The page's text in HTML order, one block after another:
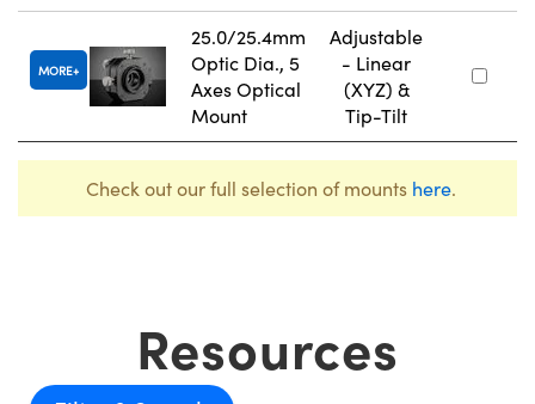
MORE
25.0/25.4mm
Optic Dia., 5
Axes Optical
Mount
Adjustable
- Linear
(XYZ) &
Tip-Tilt
Check out our full selection of mounts here.
Resources